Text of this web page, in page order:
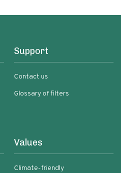
Support
Contact us
Glossary of filters
Values
Climate-friendly